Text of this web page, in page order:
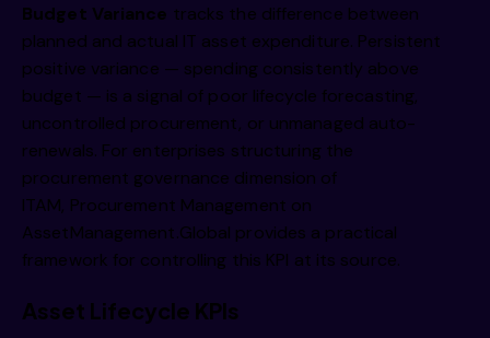
Budget Variance tracks the difference between
planned and actual IT asset expenditure. Persistent
positive variance — spending consistently above
budget — is a signal of poor lifecycle forecasting,
uncontrolled procurement, or unmanaged auto-
renewals. For enterprises structuring the
procurement governance dimension of
ITAM, Procurement Management on
AssetManagement.Global provides a practical
framework for controlling this KPI at its source.
Asset Lifecycle KPIs